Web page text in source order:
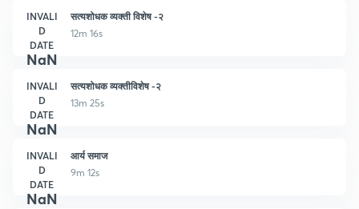
INVALI
D
DATE
NaN
सत्यशोधक व्यक्ती विशेष -२
12m 16s
INVALI
D
DATE
NaN
सत्यशोधक व्यक्तीविशेष -२
13m 25s
INVALI
D
DATE
NaN
आर्य समाज
9m 12s